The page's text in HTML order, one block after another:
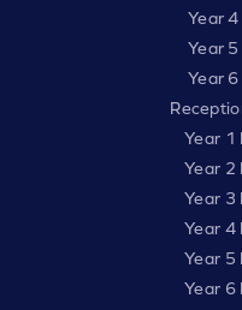
Year
Year
Year
Year 1
Year 2
Year 3
Year 4
Year 5
Year 6